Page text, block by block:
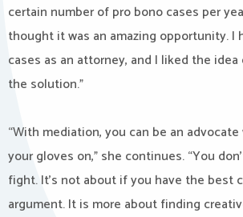
certain number of pro bono cases per
thought it was an amazing opportunity. I
cases as an attorney, and I liked the
the solution.”
“With mediation, you can be an
your gloves on,” she continues. “You
fight. It’s not about if you have the best
argument. It is more about finding